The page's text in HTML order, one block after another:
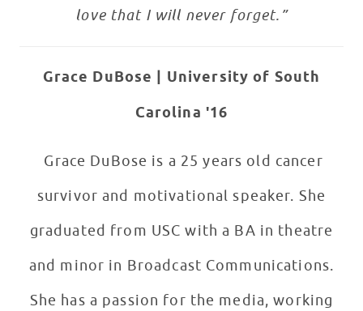
love that I will never forget.”
Grace DuBose | University of South
Carolina '16
Grace DuBose is a 25 years old cancer
survivor and motivational speaker. She
graduated from USC with a BA in theatre
and minor in Broadcast Communications.
She has a passion for the media, working